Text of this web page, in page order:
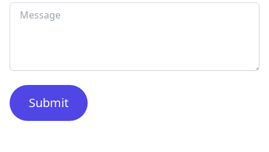
Submit